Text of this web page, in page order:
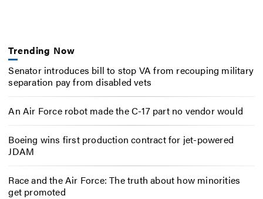
Trending Now
Senator introduces bill to stop VA from recouping military
separation pay from disabled vets
An Air Force robot made the C-17 part no vendor would
Boeing wins first production contract for jet-powered
JDAM
Race and the Air Force: The truth about how minorities
get promoted